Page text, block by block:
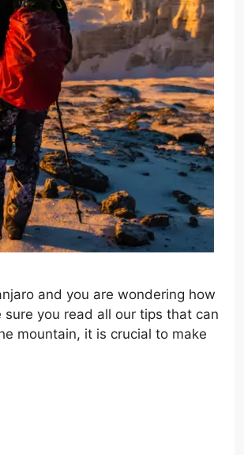
and you are wondering how
you read all our tips that can
mountain, it is crucial to make